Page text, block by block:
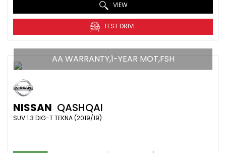
VIEW
TEST DRIVE
AA WARRANTY,1-YEAR MOT,FSH
NISSAN QASHQAI
SUV 1.3 DIG-T TEKNA (2019/19)